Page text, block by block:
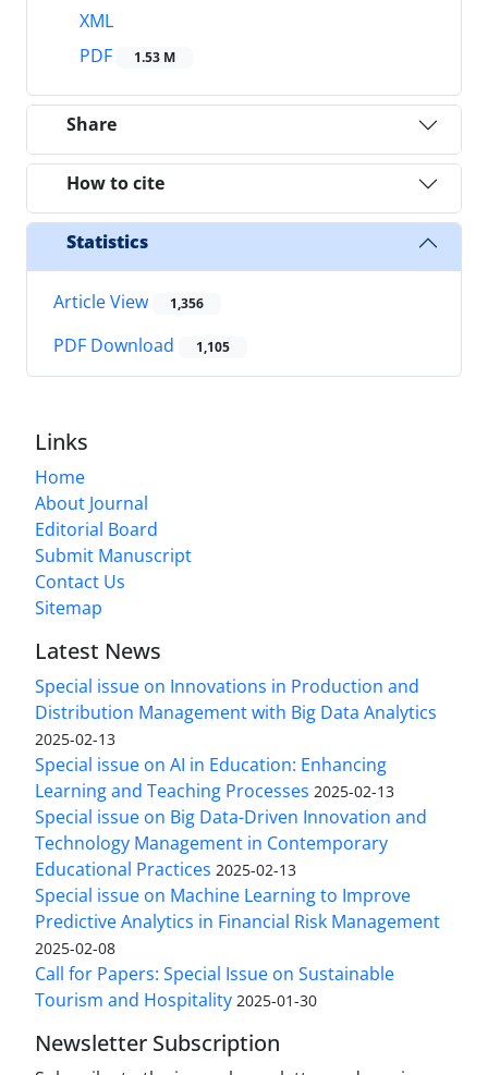
XML
PDF
1.53 M
Share
How to cite
Statistics
Article View 1,356
PDF Download 1,105
Links
Home
About Journal
Editorial Board
Submit Manuscript
Contact Us
Sitemap
Latest News
Special issue on Innovations in Production and
Distribution Management with Big Data Analytics
2025-02-13
Special issue on AI in Education: Enhancing
Learning and Teaching Processes 2025-02-13
Special issue on Big Data-Driven Innovation and
Technology Management in Contemporary
Educational Practices 2025-02-13
Special issue on Machine Learning to Improve
Predictive Analytics in Financial Risk Management
2025-02-08
Call for Papers: Special Issue on Sustainable
Tourism and Hospitality 2025-01-30
Newsletter Subscription